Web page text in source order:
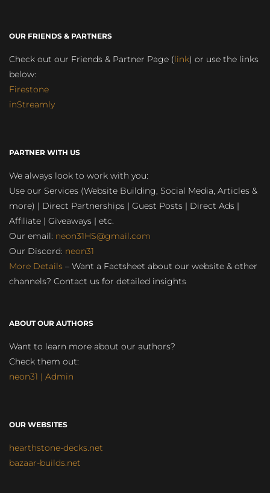
OUR FRIENDS & PARTNERS
Check out our Friends & Partner Page (link) or use the links
below:
Firestone
inStreamly
PARTNER WITH US
We always look to work with you:
Use our Services (Website Building, Social Media, Articles &
more) | Direct Partnerships | Guest Posts | Direct Ads |
Affiliate | Giveaways | etc.
Our email: neon31HS@gmail.com
Our Discord: neon31
More Details – Want a Factsheet about our website & other
channels? Contact us for detailed insights
ABOUT OUR AUTHORS
Want to learn more about our authors?
Check them out:
neon31 | Admin
OUR WEBSITES
hearthstone-decks.net
bazaar-builds.net